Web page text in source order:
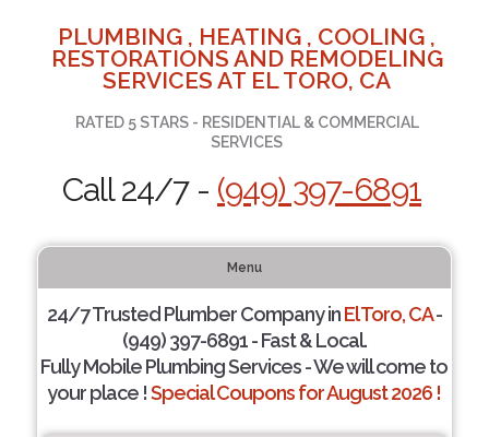
PLUMBING , HEATING , COOLING ,
RESTORATIONS AND REMODELING
SERVICES AT EL TORO, CA
RATED 5 STARS - RESIDENTIAL & COMMERCIAL
SERVICES
Call 24/7 - (949) 397-6891
Menu
24/7 Trusted Plumber Company inEl Toro, CA-
(949) 397-6891 - Fast & Local.
Fully Mobile Plumbing Services - We will come to
your place !Special Coupons for August 2026 !